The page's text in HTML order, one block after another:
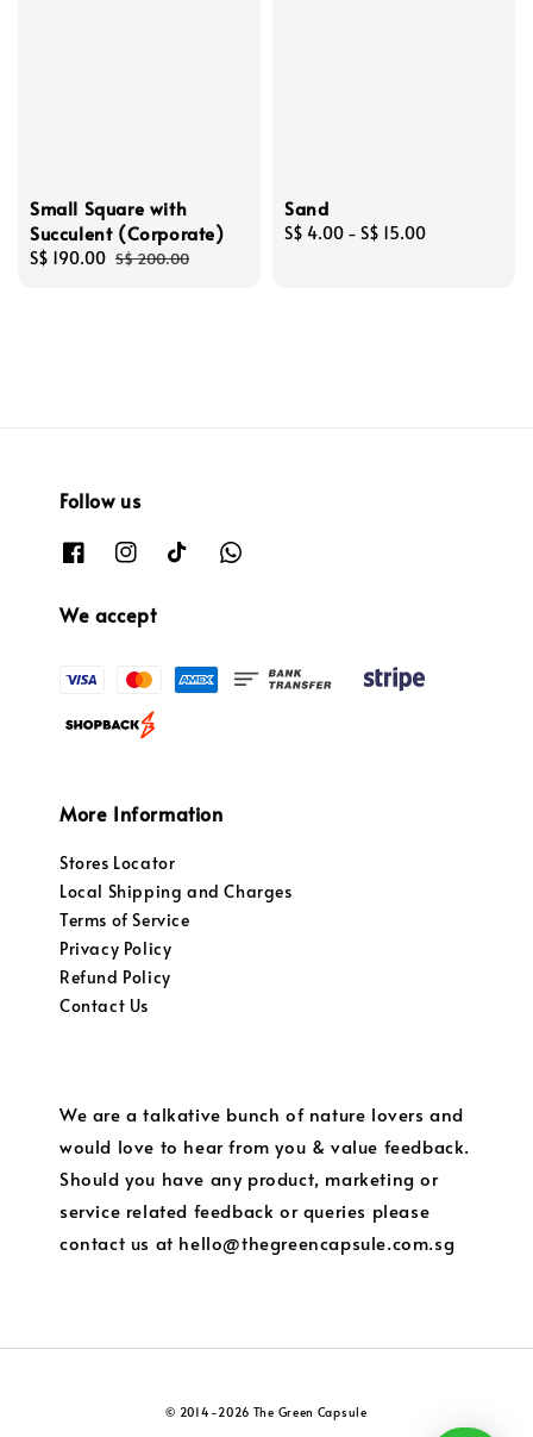
Small Square with
Succulent (Corporate)
Sale
S$ 190.00 Regular
S$ 200.00
Sand
Regular
S$ 4.00 - S$ 15.00
Follow us
We accept
More Information
Stores Locator
Local Shipping and Charges
Terms of Service
Privacy Policy
Refund Policy
Contact Us
We are a talkative bunch of nature lovers and
would love to hear from you & value feedback.
Should you have any product, marketing or
service related feedback or queries please
contact us at hello@thegreencapsule.com.sg
© 2014-2026 The Green Capsule